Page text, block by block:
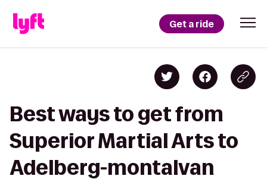
Get a ride
Best ways to get from
Superior Martial Arts to
Adelberg-montalvan